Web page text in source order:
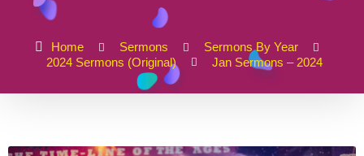
Home Sermons
Sermons By Year
2024 Sermons (Original)
Jan Sermons – 2024